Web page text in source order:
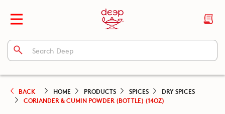
BACK HOME PRODUCTS SPICES
DRY SPICES
CORIANDER & CUMIN POWDER (BOTTLE) (14OZ)